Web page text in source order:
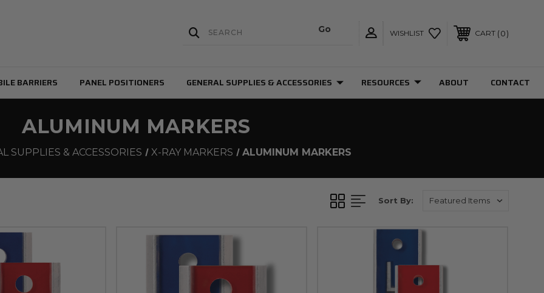
WISHLIST CART 0
BARRIERS PANEL POSITIONERS GENERAL SUPPLIES & ACCESSORIES RESOURCES ABOUT CONTACT
ALUMINUM MARKERS
SUPPLIES & ACCESSORIES X-RAY MARKERS ALUMINUM MARKERS
Sort By: